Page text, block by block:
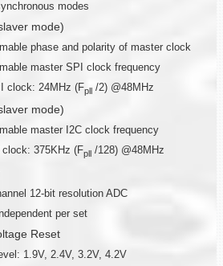
modes
mode)
phase and polarity of master clock
master SPI clock frequency
clock: 24MHz (Fpll /2) @48MHz
mode)
master I2C clock frequency
clock: 375KHz (Fpll /128) @48MHz
12-bit resolution ADC
per set
Reset
1.9V, 2.4V, 3.2V, 4.2V